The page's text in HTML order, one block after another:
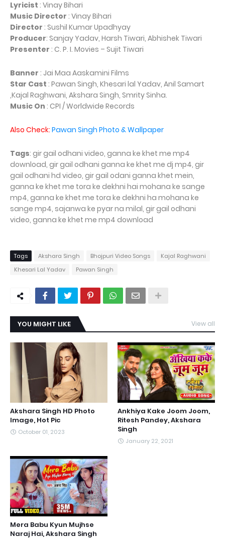
Lyricist : Vinay Bihari
Music Director : Vinay Bihari
Director : Sushil Kumar Upadhyay
Producer: Sanjay Yadav, Harsh Tiwari, Abhishek Tiwari
Presenter : C. P. I. Movies – Sujit Tiwari
Banner : Jai Maa Aaskamini Films
Star Cast : Pawan Singh, Khesari lal Yadav, Anil Samart
,Kajal Raghwani, Akshara Singh, Smrity Sinha.
Music On : CPI / Worldwide Records
Also Check: Pawan Singh Photo & Wallpaper
Tags: gir gail odhani video, ganna ke khet me mp4
download, gir gail odhani ganna ke khet me dj mp4, gir
gail odhani hd video, gir gail odani ganna khet mein,
ganna ke khet me tora ke dekhni hai mohana ke sange
mp4, ganna ke khet me tora ke dekhni ha mohana ke
sange mp4, sajanwa ke pyar na milal, gir gail odhani
video, ganna ke khet me mp4 download
Tags Akshara Singh Bhojpuri Video Songs
Kajal Raghwani
Khesari Lal Yadav
Pawan Singh
YOU MIGHT LIKE View all
Akshara Singh HD Photo
Image, Hot Pic
October 01, 2023
Ankhiya Kake Joom Joom,
Ritesh Pandey, Akshara
Singh
January 22, 2021
Mera Babu Kyun Mujhse
Naraj Hai, Akshara Singh